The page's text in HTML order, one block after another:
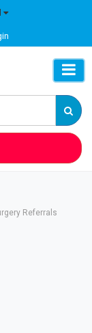
Referrals